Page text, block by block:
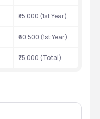
₹35,000 (1st Year)
₹60,500 (1st Year)
₹75,000 (Total)